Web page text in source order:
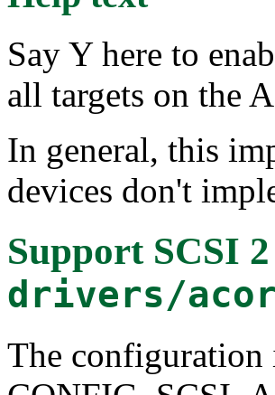
Say Y here to
all targets on the
In general, this
devices don't
Support SCSI
drivers/
The configuration